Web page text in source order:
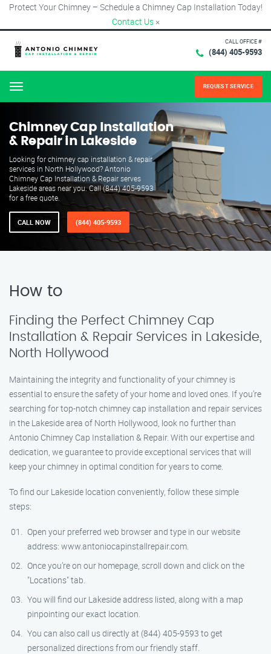
Protect Your Chimney – Schedule a Chimney Cap Installation Today!
Contact Us ×
CALL OFFICE #
(844) 405-9593
Menu REQUEST SERVICE
Chimney Cap Installation
& Repair in Lakeside
Looking for chimney cap installation & repair
services in North Hollywood? Antonio
Chimney Cap Installation & Repair serves
Lakeside areas near you. Call (844) 405-9593
for a free quote.
CALL NOW (844) 405-9593
How to
Finding the Perfect Chimney Cap
Installation & Repair Services in Lakeside,
North Hollywood
Maintaining the integrity and functionality of your chimney is
essential to ensure the safety of your home and loved ones. If you’re
searching for top-notch chimney cap installation and repair services
in the Lakeside area of North Hollywood, look no further than
Antonio Chimney Cap Installation & Repair. With our expertise and
dedication, we guarantee to provide exceptional services that will
keep your chimney in optimal condition for years to come.
To find our Lakeside location conveniently, follow these simple
steps:
Open your preferred web browser and type in our website
address: www.antoniocapinstallrepair.com.
Once you’re on our homepage, scroll down and click on the
"Locations" tab.
You will find our Lakeside address listed, along with a map
pinpointing our exact location.
You can also call us directly at (844) 405-9593 to get
personalized directions from our friendly staff.